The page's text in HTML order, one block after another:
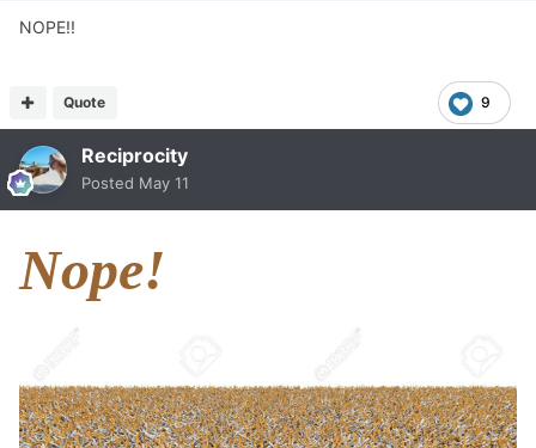
NOPE!!
9
Quote
Reciprocity
Posted May 11
Nope!